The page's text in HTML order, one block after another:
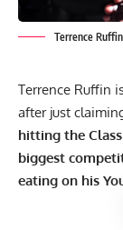
Terrence
Terrence Ruffin
after just
hitting the
biggest
eating on his